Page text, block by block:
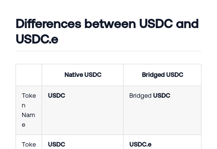
Differences between USDC and
USDC.e
NativeUSDC Bridged USDC
Toke
n
Nam
e
USDC Bridged USDC
Toke
USDC USDC.e